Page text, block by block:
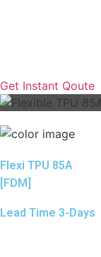
Get Instant Qoute
Flexi TPU 85A
[FDM]
Lead Time 3-Days